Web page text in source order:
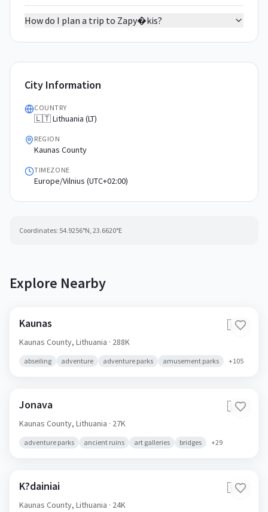
How do I plan a trip to Zapy�kis?
City Information
COUNTRY
🇱🇹 Lithuania (LT)
REGION
Kaunas County
TIMEZONE
Europe/Vilnius (UTC+02:00)
Coordinates: 54.9256°N, 23.6620°E
Explore Nearby
Kaunas 🇱🇹
Kaunas County, Lithuania · 288K
abseiling adventure adventure parks amusement parks +105
Jonava 🇱🇹
Kaunas County, Lithuania · 27K
adventure parks ancient ruins art galleries bridges +29
K?dainiai 🇱🇹
Kaunas County, Lithuania · 24K